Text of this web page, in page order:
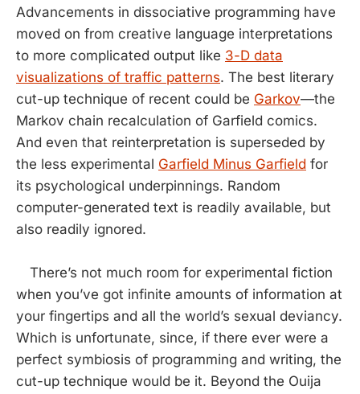
Advancements in dissociative programming have
moved on from creative language interpretations
to more complicated output like 3-D data
visualizations of traffic patterns. The best literary
cut-up technique of recent could be Garkov—the
Markov chain recalculation of Garfield comics.
And even that reinterpretation is superseded by
the less experimental Garfield Minus Garfield for
its psychological underpinnings. Random
computer-generated text is readily available, but
also readily ignored.
There’s not much room for experimental fiction
when you’ve got infinite amounts of information at
your fingertips and all the world’s sexual deviancy.
Which is unfortunate, since, if there ever were a
perfect symbiosis of programming and writing, the
cut-up technique would be it. Beyond the Ouija